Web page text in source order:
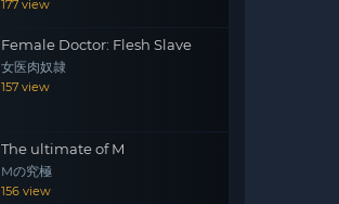
177 view
Female Doctor: Flesh Slave
女医肉奴隷
157 view
The ultimate of M
Mの究極
156 view